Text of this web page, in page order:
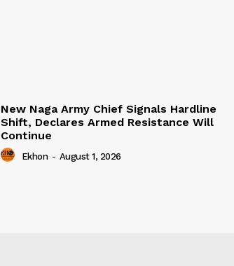
New Naga Army Chief Signals Hardline
Shift, Declares Armed Resistance Will
Continue
Ekhon - August 1, 2026